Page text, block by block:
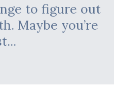
to figure out
Maybe you’re